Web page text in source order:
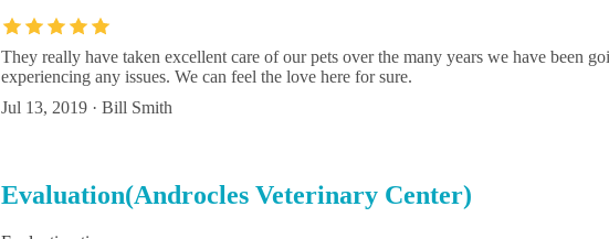
They really have taken excellent care of our pets over the many years we have been
experiencing any issues. We can feel the love here for sure.
Jul 13, 2019 · Bill Smith
Evaluation(Androcles Veterinary Center)